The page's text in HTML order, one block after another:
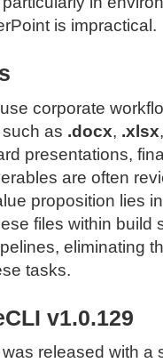
is impractical.
corporate
as .docx, .xlsx
presentations,
are often
proposition lies
files within build
eliminating
tasks.
v1.0.129
released with a